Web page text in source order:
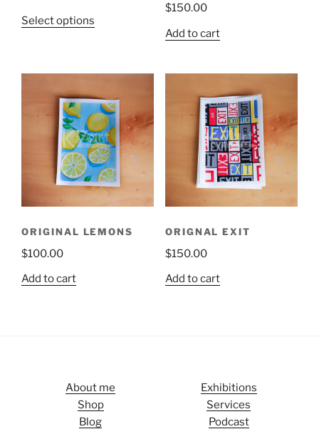
Select options
$150.00
Add to cart
ORIGINAL LEMONS
$100.00
Add to cart
ORIGNAL EXIT
$150.00
Add to cart
About me
Exhibitions
Shop
Services
Blog
Podcast